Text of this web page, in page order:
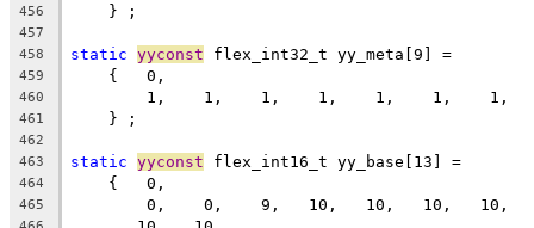
456
    } ;
457
458
static yyconst flex_int32_t yy_meta[9] =
459
    {   0,
460
1,    1,    1,    1,    1,    1,    1,
461
    } ;
462
463
static yyconst flex_int16_t yy_base[13] =
464
    {   0,
465
0,    0,    9,   10,   10,   10,   10,